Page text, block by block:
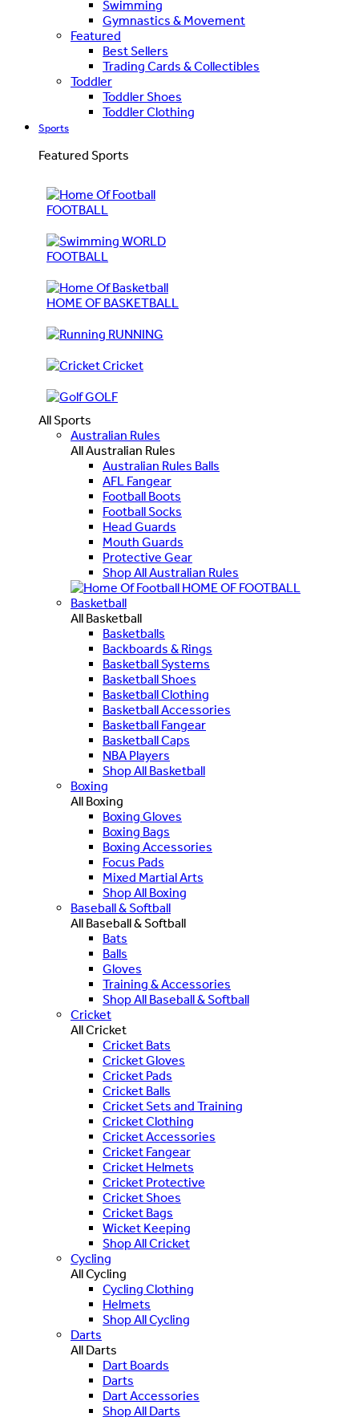
Swimming
Gymnastics & Movement
Featured
Best Sellers
Trading Cards & Collectibles
Toddler
Toddler Shoes
Toddler Clothing
Sports
Featured Sports
FOOTBALL
WORLD
FOOTBALL
HOME OF BASKETBALL
RUNNING
Cricket
GOLF
All Sports
Australian Rules
All Australian Rules
Australian Rules Balls
AFL Fangear
Football Boots
Football Socks
Head Guards
Mouth Guards
Protective Gear
Shop All Australian Rules
HOME OF FOOTBALL
Basketball
All Basketball
Basketballs
Backboards & Rings
Basketball Systems
Basketball Shoes
Basketball Clothing
Basketball Accessories
Basketball Fangear
Basketball Caps
NBA Players
Shop All Basketball
Boxing
All Boxing
Boxing Gloves
Boxing Bags
Boxing Accessories
Focus Pads
Mixed Martial Arts
Shop All Boxing
Baseball & Softball
All Baseball & Softball
Bats
Balls
Gloves
Training & Accessories
Shop All Baseball & Softball
Cricket
All Cricket
Cricket Bats
Cricket Gloves
Cricket Pads
Cricket Balls
Cricket Sets and Training
Cricket Clothing
Cricket Accessories
Cricket Fangear
Cricket Helmets
Cricket Protective
Cricket Shoes
Cricket Bags
Wicket Keeping
Shop All Cricket
Cycling
All Cycling
Cycling Clothing
Helmets
Shop All Cycling
Darts
All Darts
Dart Boards
Darts
Dart Accessories
Shop All Darts